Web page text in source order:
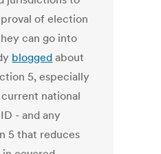
of election
can go into
blogged about
5, especially
national
- and any
5 that reduces